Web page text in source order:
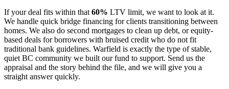
If your deal fits within that 60% LTV limit, we want to look at it.
We handle quick bridge financing for clients transitioning between
homes. We also do second mortgages to clean up debt, or equity-
based deals for borrowers with bruised credit who do not fit
traditional bank guidelines. Warfield is exactly the type of stable,
quiet BC community we built our fund to support. Send us the
appraisal and the story behind the file, and we will give you a
straight answer quickly.